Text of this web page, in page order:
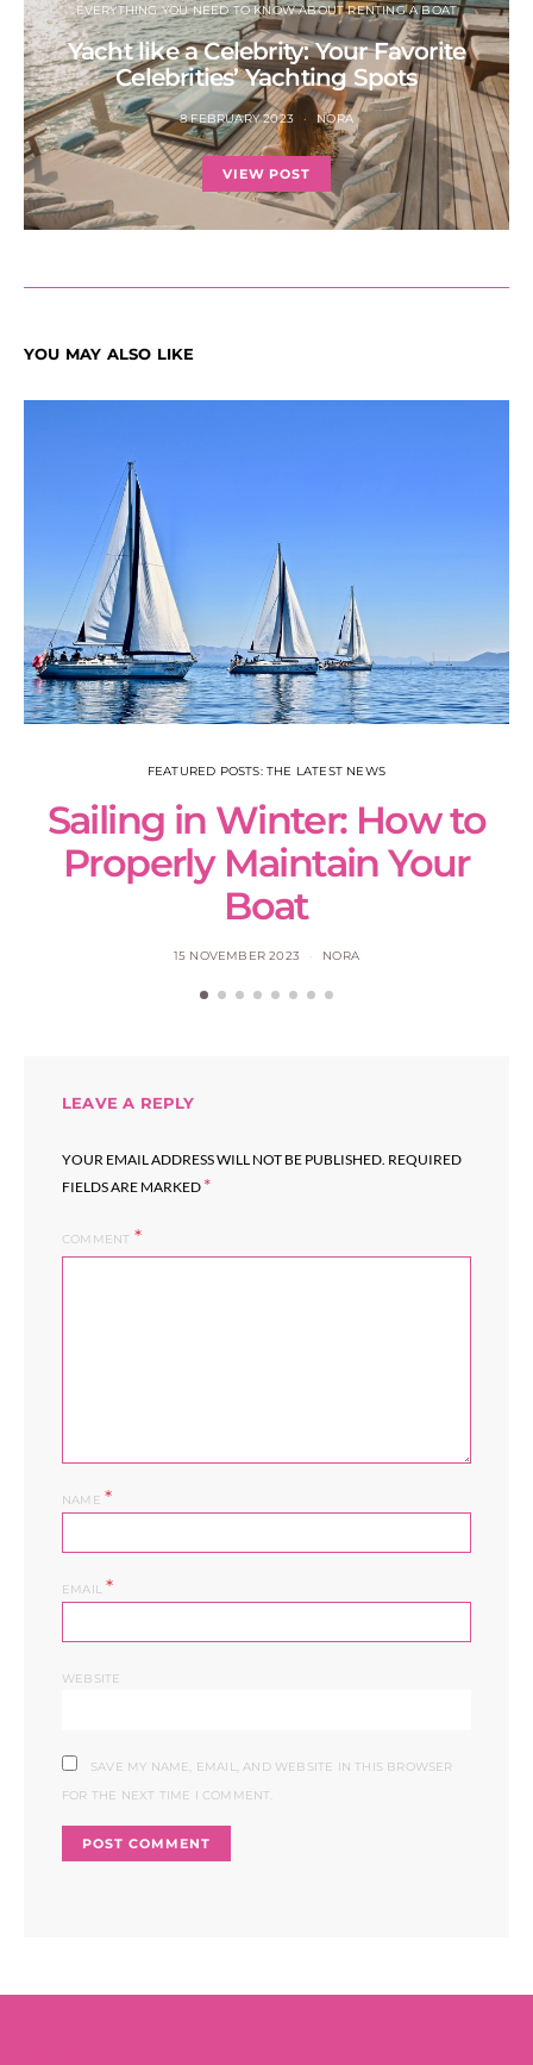
EVERYTHING YOU NEED TO KNOW ABOUT RENTING A BOAT
Yacht like a Celebrity: Your Favorite
Celebrities’ Yachting Spots
8 FEBRUARY 2023 NORA
VIEW POST
YOU MAY ALSO LIKE
FEATURED POSTS: THE LATEST NEWS
Sailing in Winter: How to
Properly Maintain Your
Boat
15 NOVEMBER 2023 NORA
LEAVE A REPLY
YOUR EMAIL ADDRESS WILL NOT BE PUBLISHED. REQUIRED
FIELDS ARE MARKED *
COMMENT
NAME *
EMAIL*
WEBSITE
SAVE MY NAME, EMAIL, AND WEBSITE IN THIS BROWSER
FOR THE NEXT TIME I COMMENT.